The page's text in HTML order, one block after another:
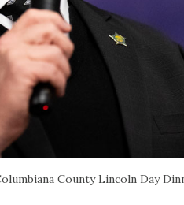
County Lincoln Day